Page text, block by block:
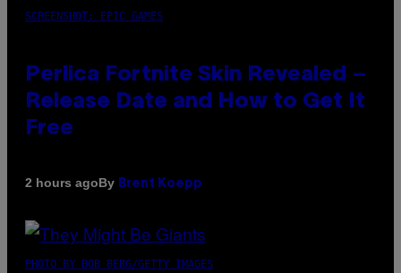
SCREENSHOT: EPIC GAMES
Perlica Fortnite Skin Revealed –
Release Date and How to Get It
Free
2 hours agoBy Brent Koepp
PHOTO BY BOB BERG/GETTY IMAGES